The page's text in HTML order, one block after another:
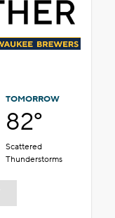
TOMORROW
82°
Scattered
Thunderstorms